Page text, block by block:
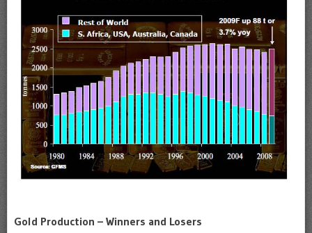
Gold Production – Winners and Losers